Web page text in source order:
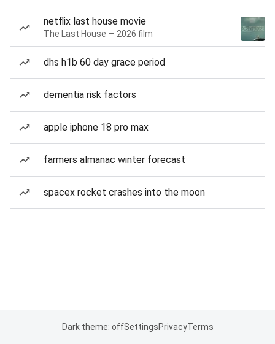
netflix last house movie
The Last House — 2026 film
dhs h1b 60 day grace period
dementia risk factors
apple iphone 18 pro max
farmers almanac winter forecast
spacex rocket crashes into the moon
Dark theme: offSettingsPrivacyTerms